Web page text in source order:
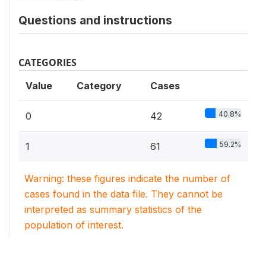
Questions and instructions
CATEGORIES
Value Category Cases
0 42 40.8%
1 61 59.2%
Warning: these figures indicate the number of
cases found in the data file. They cannot be
interpreted as summary statistics of the
population of interest.